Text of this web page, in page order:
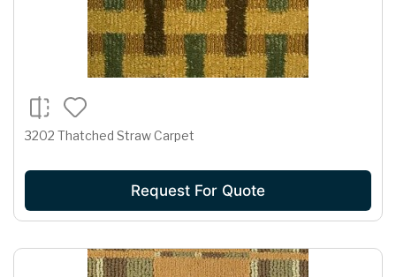
3202 Thatched Straw Carpet
Request For Quote